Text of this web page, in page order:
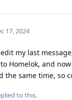
17, 2024
my last
Homelok, and
the same time, so
to this.